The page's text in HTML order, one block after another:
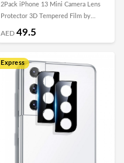
2Pack iPhone 13 Mini Camera Lens
Protector 3D Tempered Film by
Margoun
AED 49.5
Express